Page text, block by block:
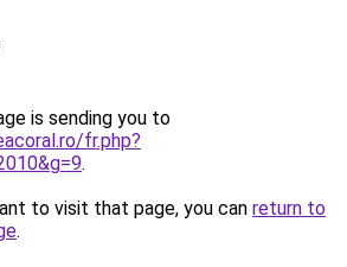
is sending you to
fr.php?
.
to visit that page, you can return to
.